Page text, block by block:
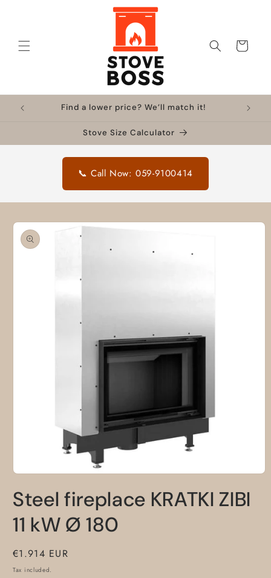
Cart
Find a lower price? We’ll match it!
Stove Size Calculator
📞 Call Now: 059-9100414
Skip to
product
information
1
in
Steel fireplace KRATKI ZIBI
11 kW Ø 180
Regular
price
€1.914 EUR
Tax included.